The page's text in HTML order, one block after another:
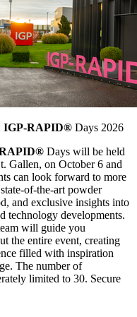
IGP-RAPID® Days 2026
Days will be held
Gallen, on October 6 and
can look forward to more
of-the-art powder
and exclusive insights into
technology developments.
will guide you
the entire event, creating
filled with inspiration
The number of
limited to 30. Secure